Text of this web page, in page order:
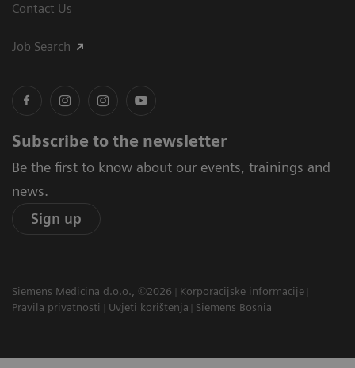
Contact Us
Job Search
Subscribe to the newsletter
Be the first to know about our events, trainings and
news.
Sign up
Siemens Medicina d.o.o., ©2026
Korporacijske informacije
Pravila privatnosti
Uvjeti korištenja Siemens Bosnia